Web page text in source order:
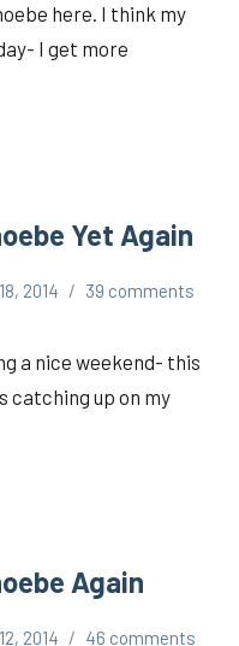
here. I think my
I get more
Yet Again
2014 39 comments
a nice weekend- this
catching up on my
Again
2014 46 comments